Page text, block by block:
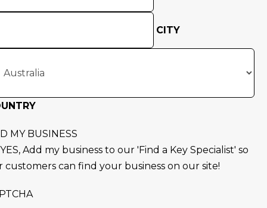
CITY
MY BUSINESS
YES, Add my business to our 'Find a Key Specialist' so
customers can find your business on our site!